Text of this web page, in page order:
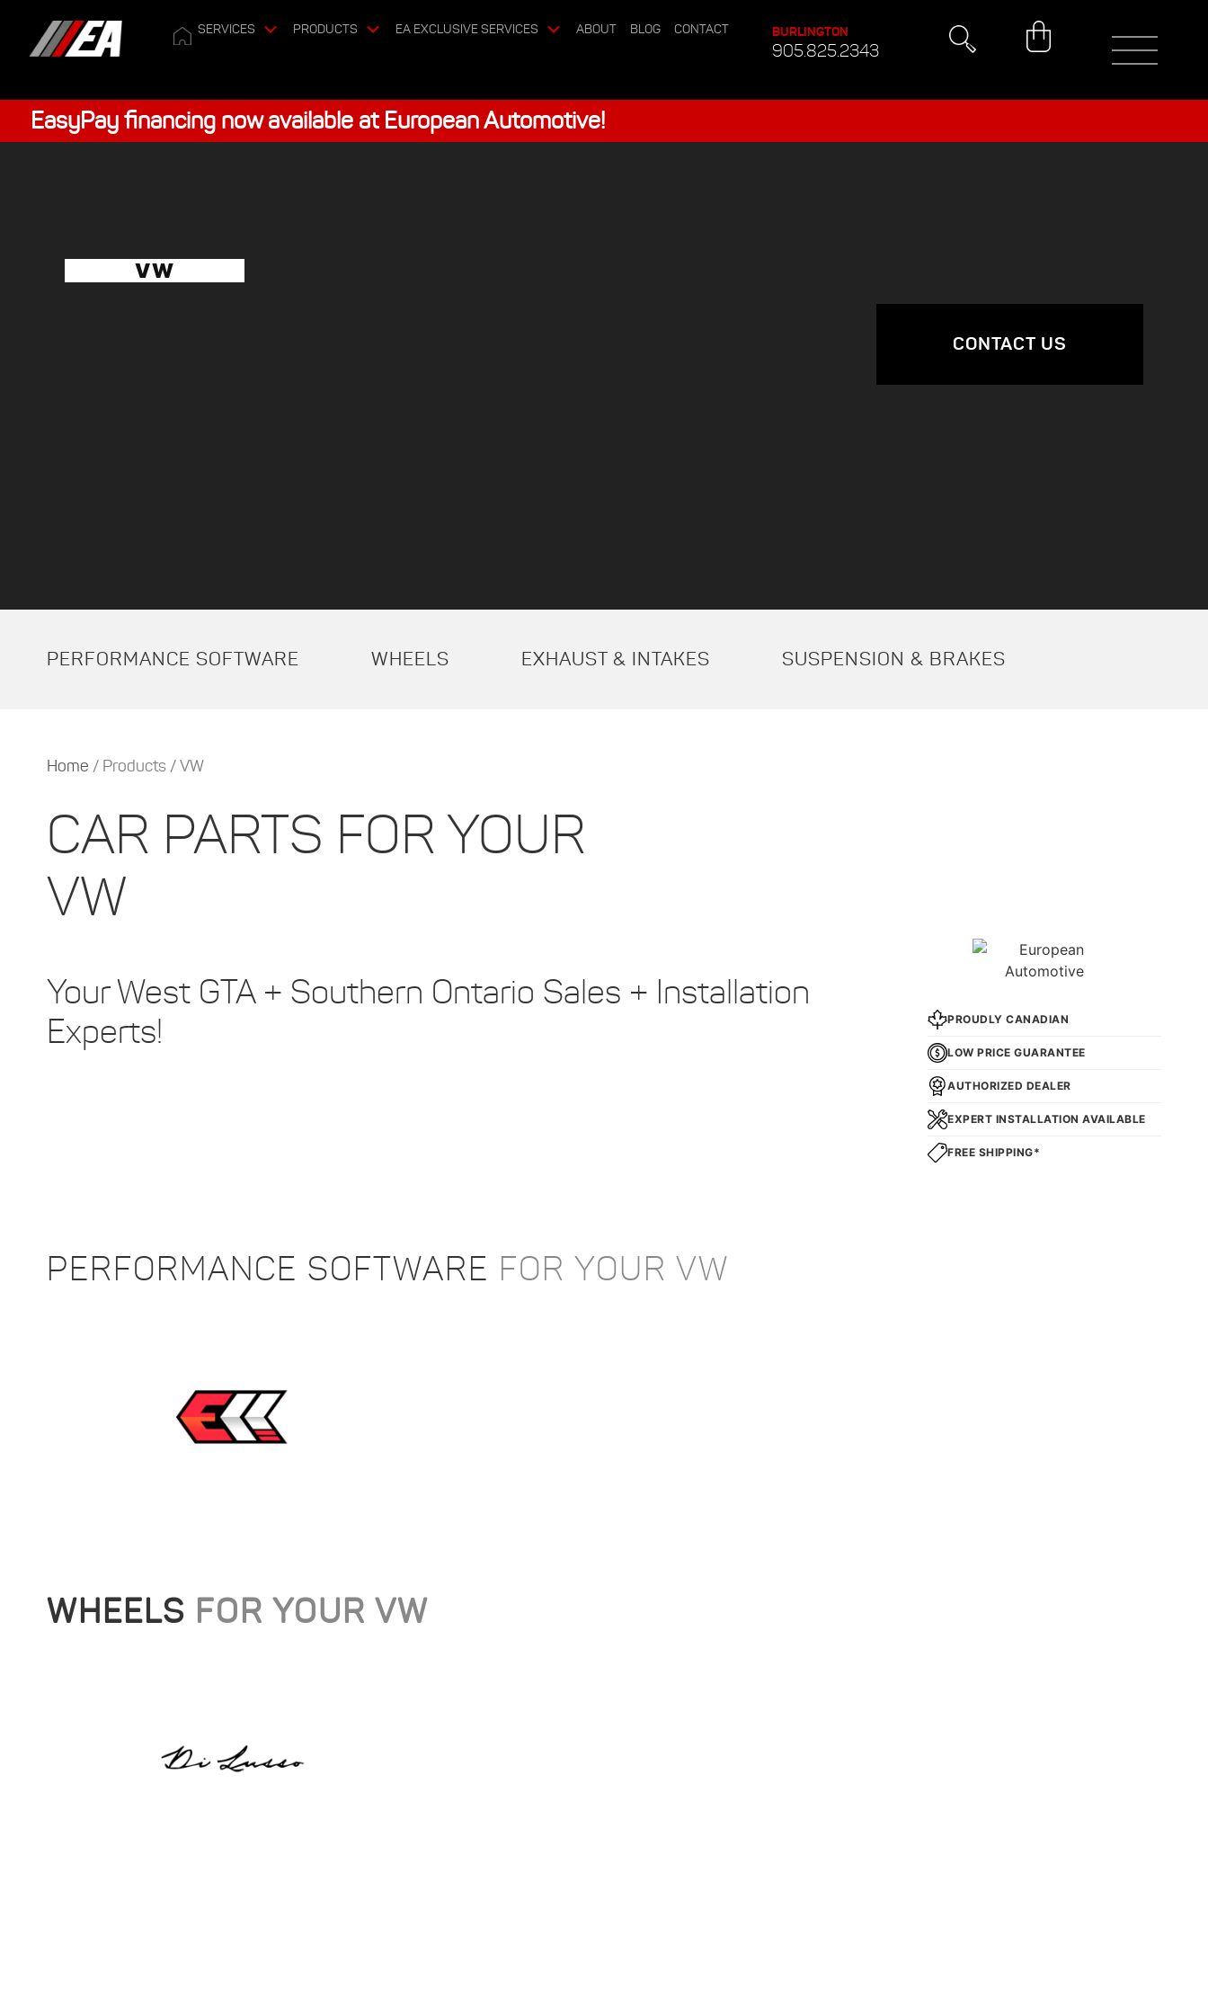
SERVICES PRODUCTS EA EXCLUSIVE SERVICES ABOUT BLOG CONTACT BURLINGTON
905.825.2343
EasyPay financing now available at European Automotive!
VW
CONTACT US
PERFORMANCE SOFTWARE WHEELS EXHAUST & INTAKES SUSPENSION & BRAKES
Home / Products / VW
CAR PARTS FOR YOUR
VW
Your West GTA + Southern Ontario Sales + Installation
Experts!
PROUDLY CANADIAN
LOW PRICE GUARANTEE
AUTHORIZED DEALER
EXPERT INSTALLATION AVAILABLE
FREE SHIPPING*
PERFORMANCE SOFTWARE FOR YOUR VW
WHEELS FOR YOUR VW